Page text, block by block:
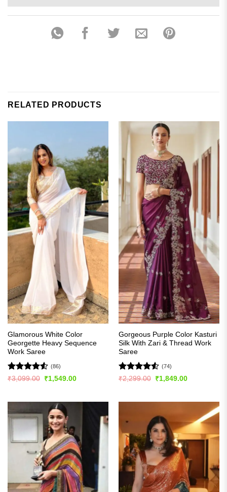
RELATED PRODUCTS
Glamorous White Color
Georgette Heavy Sequence
Work Saree
Rated4.51
(86)
₹3,099.00
Original
₹1,549.00Current
Gorgeous Purple Color Kasturi
Silk With Zari & Thread Work
Saree
Rated4.5
(74)
₹2,299.00
Original
₹1,849.00Current